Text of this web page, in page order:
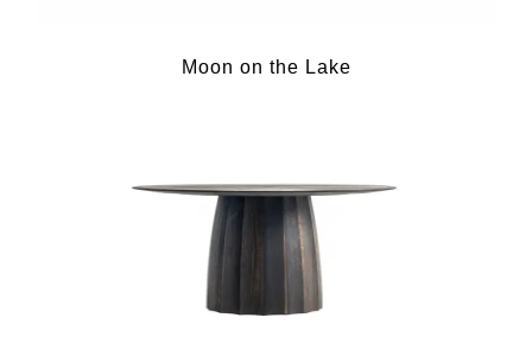
Moon on the Lake